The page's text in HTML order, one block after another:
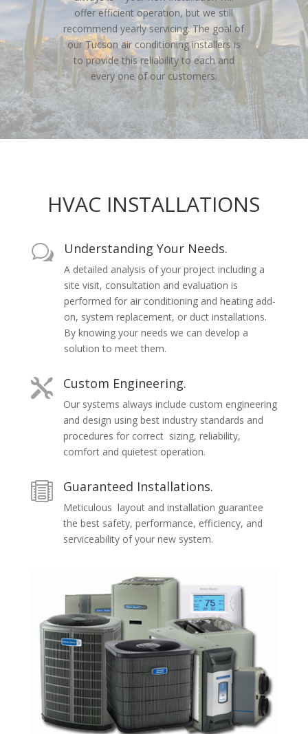
offer efficient operation, but we still
recommend yearly servicing. The goal of
our Tucson air conditioning installers is
to provide this reliability to each and
every one of our customers.
HVAC INSTALLATIONS
w Understanding Your Needs.
A detailed analysis of your project including a
site visit, consultation and evaluation is
performed for air conditioning and heating add-
on, system replacement, or duct installations.
By knowing your needs we can develop a
solution to meet them.
 Custom Engineering.
Our systems always include custom engineering
and design using best industry standards and
procedures for correct sizing, reliability,
comfort and quietest operation.
 Guaranteed Installations.
Meticulous layout and installation guarantee
the best safety, performance, efficiency, and
serviceability of your new system.